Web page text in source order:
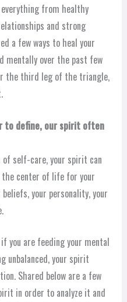
from healthy
and strong
a few ways to heal your
mentally over the past few
the third leg of the triangle,
to define, our spirit often
self-care, your spirit can
the center of life for your
your personality, your
you are feeding your mental
unbalanced, your spirit
Shared below are a few
in order to analyze it and